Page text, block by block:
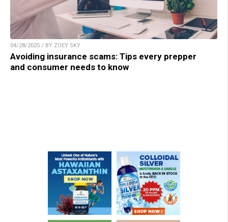
04/28/2025 / BY ZOEY SKY
Avoiding insurance scams: Tips every prepper
and consumer needs to know